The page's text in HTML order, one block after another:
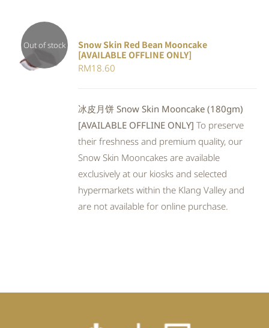
Out of stock
DETAILS
Snow Skin Red Bean Mooncake
[AVAILABLE OFFLINE ONLY]
RM18.60
冰皮月饼 Snow Skin Mooncake (180gm)
[AVAILABLE OFFLINE ONLY] To preserve
their freshness and premium quality, our
Snow Skin Mooncakes are available
exclusively at our kiosks and selected
hypermarkets within the Klang Valley and
are not available for online purchase.